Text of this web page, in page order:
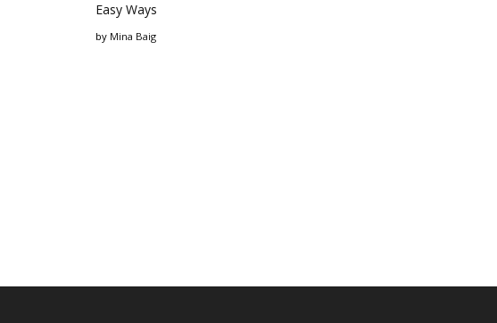
Easy Ways
by Mina Baig